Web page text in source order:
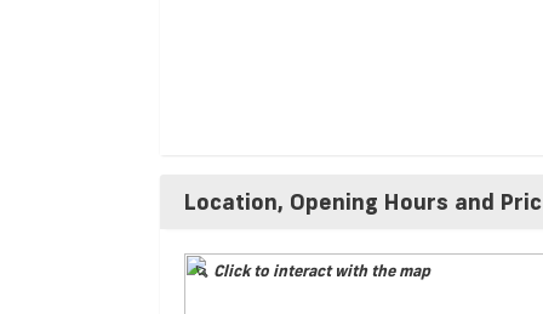
Location, Opening Hours and
Click to interact with the map